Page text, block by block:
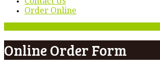
Order Online
Online Order Form